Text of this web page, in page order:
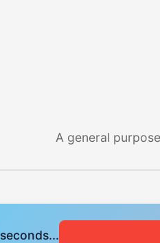
A general
seconds...